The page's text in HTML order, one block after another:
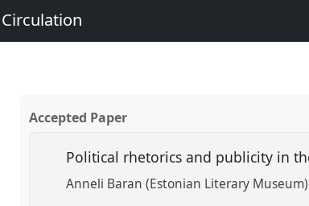
Circulation
Accepted Paper
Political rhetorics and publicity in
Anneli Baran (Estonian Literary Museum)